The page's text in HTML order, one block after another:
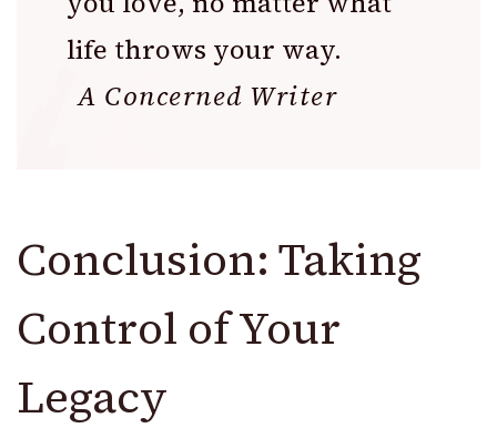
life throws your way.
A Concerned Writer
Conclusion: Taking
Control of Your
Legacy